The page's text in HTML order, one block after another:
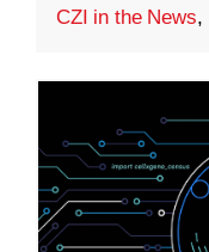
CZI in the News,